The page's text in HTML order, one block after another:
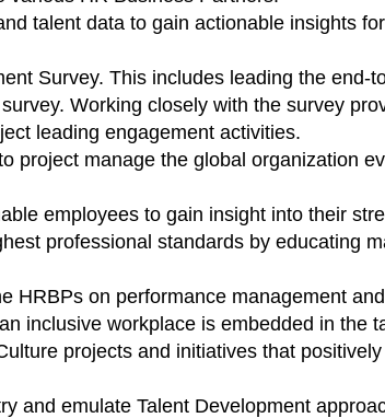
talent data to gain actionable insights
Survey. This includes leading the end-
Working closely with the survey
leading engagement activities.
project manage the global organization
employees to gain insight into their
professional standards by educating
HRBPs on performance management
inclusive workplace is embedded in the
projects and initiatives that
and emulate Talent Development